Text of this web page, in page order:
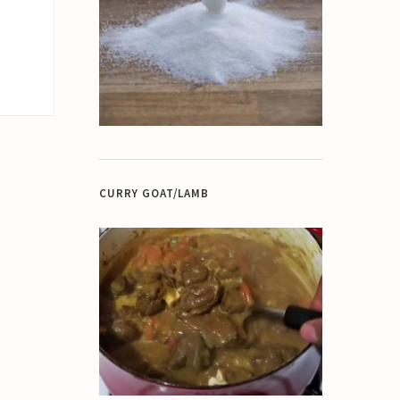
CURRY GOAT/LAMB